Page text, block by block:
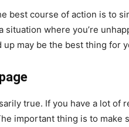
best course of action is to
where you’re
may be the best thing for
true. If you have a lot of
important thing is to make